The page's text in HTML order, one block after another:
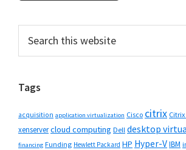
Primary
Sidebar
this
Tags
acquisition application virtualization Cisco citrix
xenservercloud computing Dell desktop
financing Funding Hewlett Packard HP Hyper-VIBM